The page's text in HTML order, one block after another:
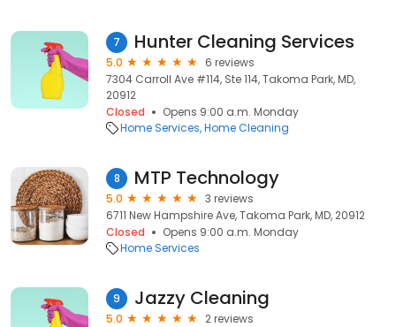
7 Hunter Cleaning Services
5.0
6 reviews
7304 Carroll Ave #114, Ste 114, Takoma Park, MD,
20912
Closed
Opens 9:00 a.m. Monday
Home Services Home Cleaning
8 MTP Technology
5.0
3 reviews
6711 New Hampshire Ave, Takoma Park, MD, 20912
Closed
Opens 9:00 a.m. Monday
Home Services
9 Jazzy Cleaning
5.0
2 reviews